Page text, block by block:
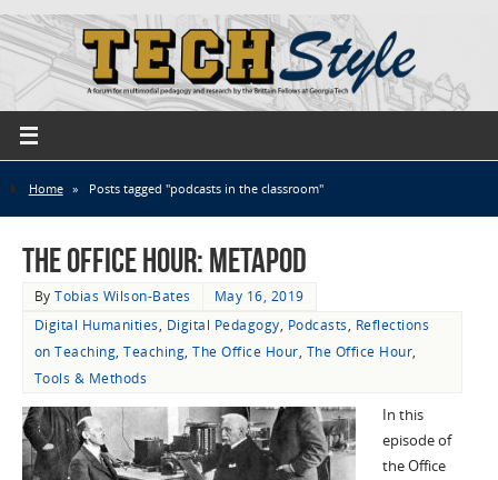
Home » Posts tagged "podcasts in the classroom"
The Office Hour: MetaPod
ByTobias Wilson-Bates
May 16, 2019
Digital Humanities, Digital Pedagogy, Podcasts, Reflections
on Teaching,Teaching,The Office Hour, The Office Hour,
Tools & Methods
In this
episode of
the Office